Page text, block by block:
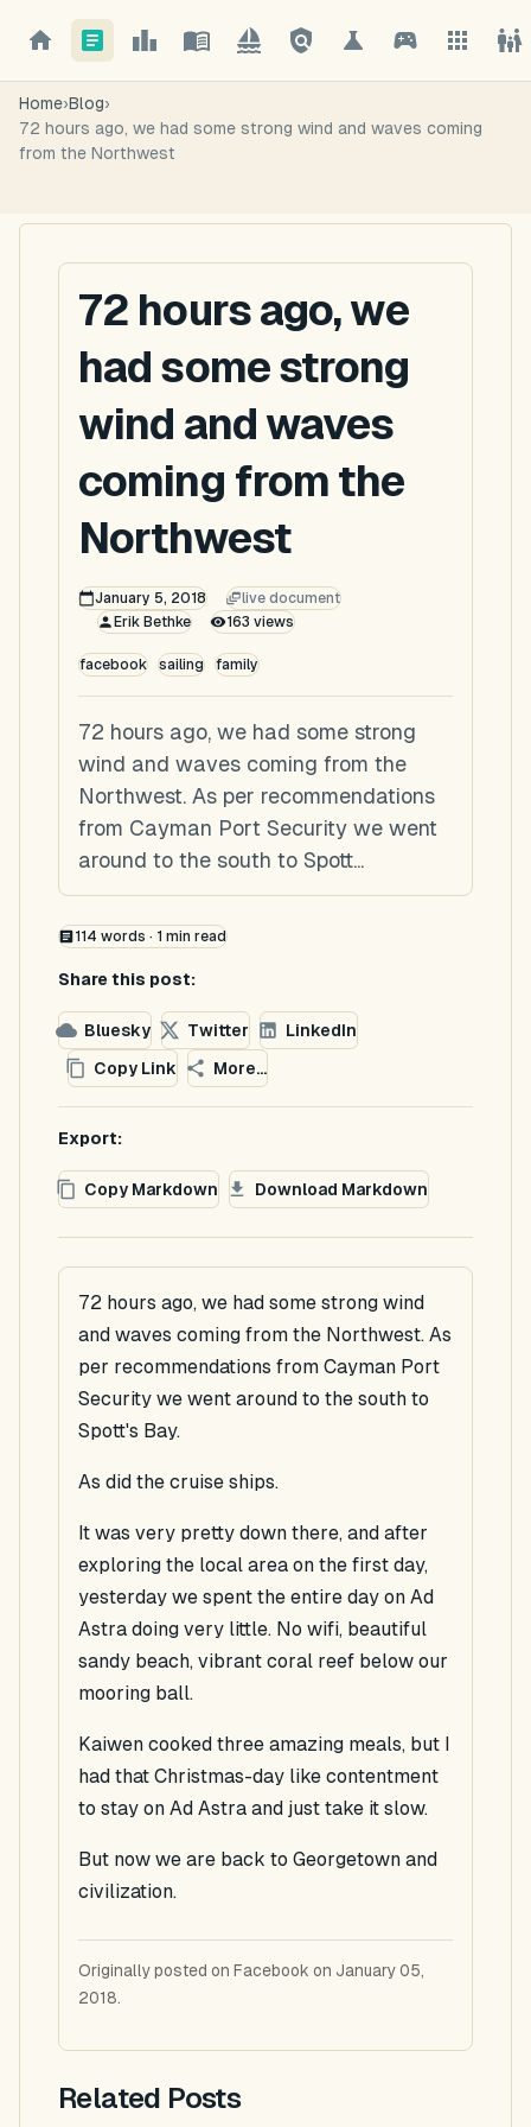
Home›Blog›
72 hours ago, we had some strong wind and waves coming
from the Northwest
72 hours ago, we
had some strong
wind and waves
coming from the
Northwest
January 5, 2018
live document
Erik Bethke
163 views
facebook sailing family
72 hours ago, we had some strong
wind and waves coming from the
Northwest. As per recommendations
from Cayman Port Security we went
around to the south to Spott...
114 words · 1 min read
Share this post:
Bluesky Twitter
LinkedIn
Copy Link
More...
Export:
Copy Markdown Download Markdown
72 hours ago, we had some strong wind
and waves coming from the Northwest. As
per recommendations from Cayman Port
Security we went around to the south to
Spott's Bay.
As did the cruise ships.
It was very pretty down there, and after
exploring the local area on the first day,
yesterday we spent the entire day on Ad
Astra doing very little. No wifi, beautiful
sandy beach, vibrant coral reef below our
mooring ball.
Kaiwen cooked three amazing meals, but I
had that Christmas-day like contentment
to stay on Ad Astra and just take it slow.
But now we are back to Georgetown and
civilization.
Originally posted on Facebook on January 05,
2018.
Related Posts